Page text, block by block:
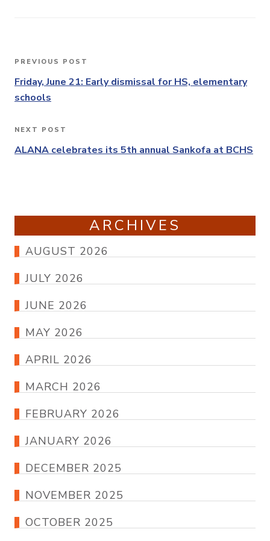
Post
navigation
Previous
Post
PREVIOUS POST
Friday, June 21: Early dismissal for HS, elementary
schools
Next
Post
NEXT POST
ALANA celebrates its 5th annual Sankofa at BCHS
ARCHIVES
AUGUST 2026
JULY 2026
JUNE 2026
MAY 2026
APRIL 2026
MARCH 2026
FEBRUARY 2026
JANUARY 2026
DECEMBER 2025
NOVEMBER 2025
OCTOBER 2025